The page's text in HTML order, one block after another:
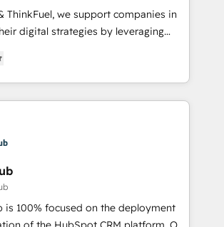
of your buyers, accelerating your
yourself as an undisputed
process A methodology designed to
effectively and optimize your
transformation, our growth-first
helped brands dominate their
ThinkFuel, we support companies in
digital strategies by leveraging
automating their marketing and
to generate growth. Our offer spans
to Operations. We specialize in CRM
implementation, web design, sales
working with tech companies
since 2002, we are committed to
clients and developing their
to grips with HubSpot through
and seamless integration of
into your digital ecosystem. Would
is 100% focused on the deployment